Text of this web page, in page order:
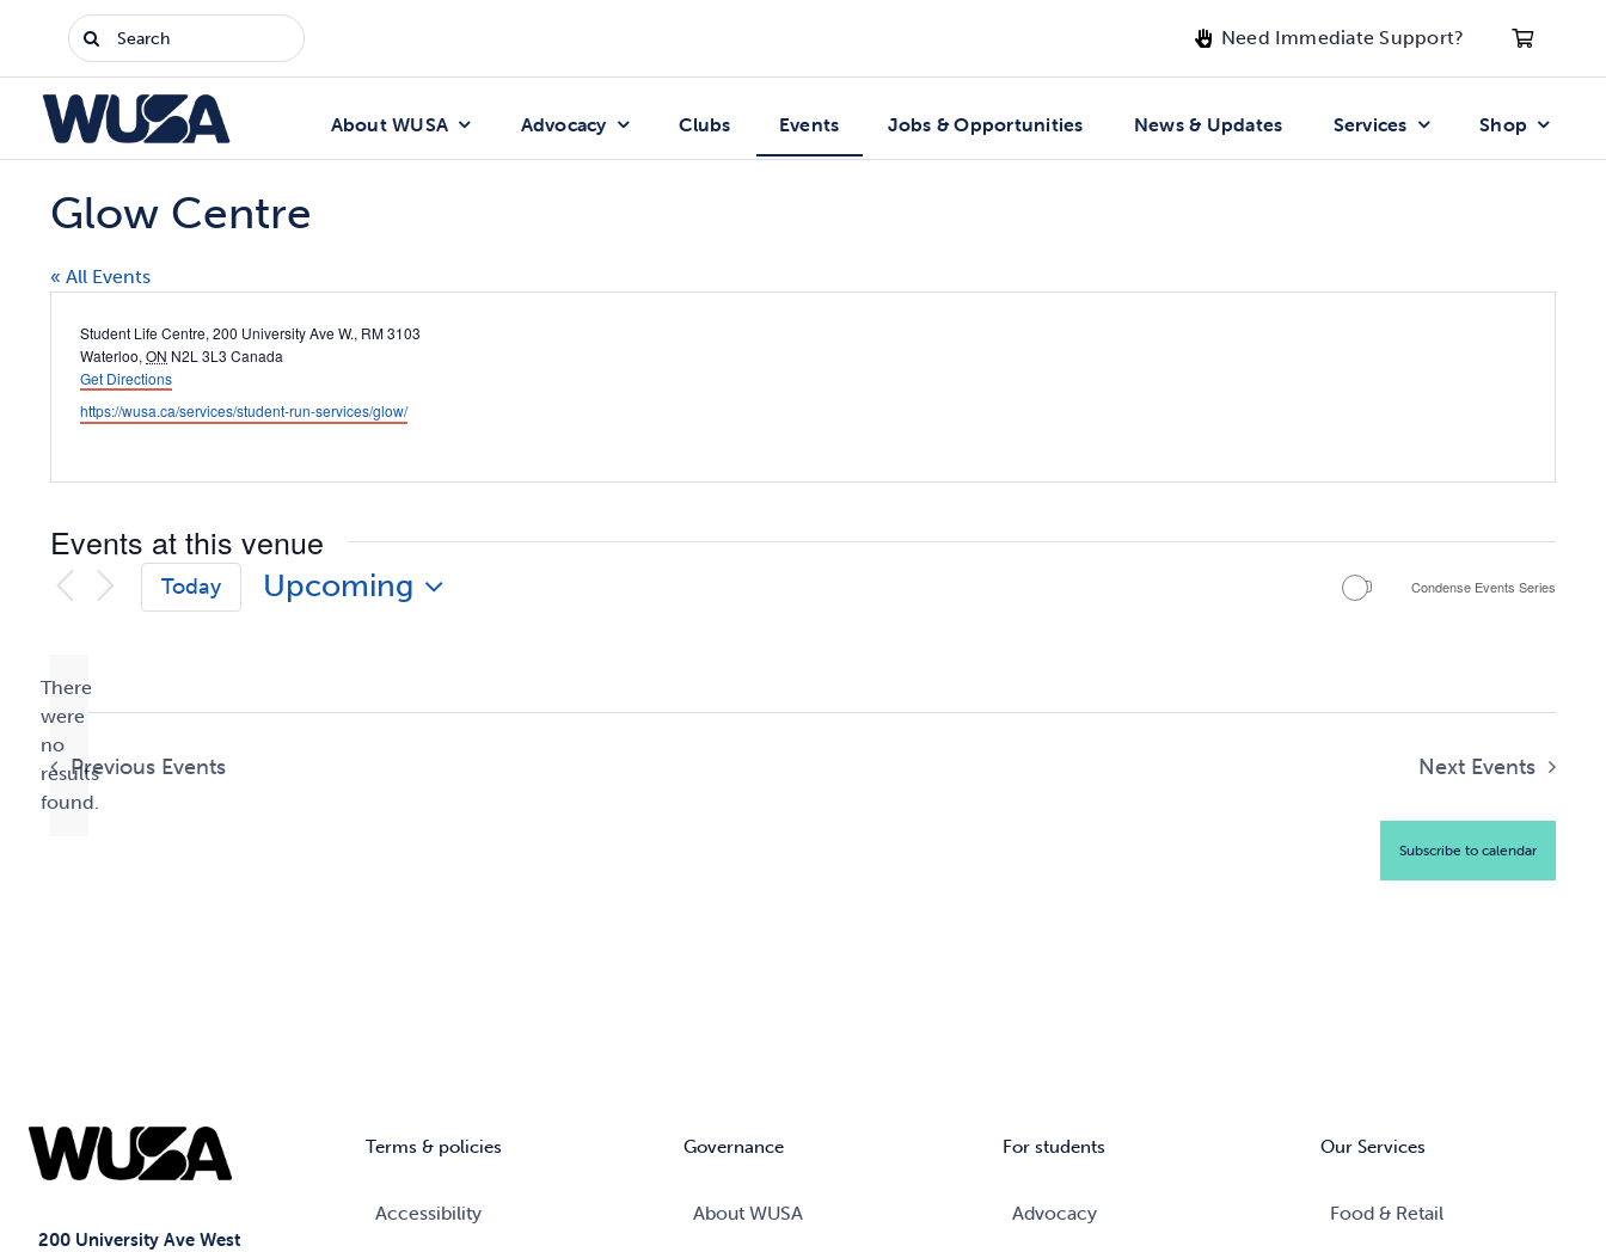
Search
for:
Need Immediate Support?
About WUSA Advocacy Clubs Events Jobs & Opportunities News & Updates Services Shop
Glow Centre
« All Events
Address
Student Life Centre, 200 University Ave W., RM 3103
Waterloo, ON N2L 3L3 Canada
Get Directions
Website
https://wusa.ca/services/student-run-services/glow/
Events at this venue
Notice
There
were
no
results
found.
Today
Upcoming
Condense Events Series
Previous Events Next Events
Subscribe to calendar
200 University Ave West
Terms & policies
Accessibility
Governance
About WUSA
For students
Advocacy
Our Services
Food & Retail